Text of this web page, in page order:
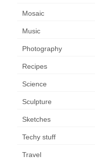
Mosaic
Music
Photography
Recipes
Science
Sculpture
Sketches
Techy stuff
Travel